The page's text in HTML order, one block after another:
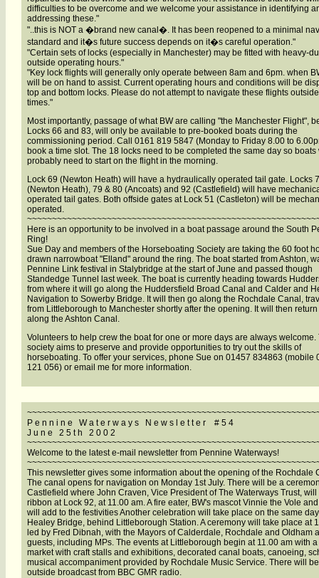
difficulties to be overcome and we welcome your assistance in identifying
addressing these."
"..this is NOT a �brand new canal�. It has been reopened to a minimal
standard and it�s future success depends on it�s careful operation."
"Certain sets of locks (especially in Manchester) may be fitted with heavy-
outside operating hours."
"Key lock flights will generally only operate between 8am and 6pm. when
will be on hand to assist. Current operating hours and conditions will be
top and bottom locks. Please do not attempt to navigate these flights
times."
Most importantly, passage of what BW are calling "the Manchester Flight",
Locks 66 and 83, will only be available to pre-booked boats during the
commissioning period. Call 0161 819 5847 (Monday to Friday 8.00 to
book a time slot. The 18 locks need to be completed the same day so boats
probably need to start on the flight in the morning.
Lock 69 (Newton Heath) will have a hydraulically operated tail gate. Locks
(Newton Heath), 79 & 80 (Ancoats) and 92 (Castlefield) will have
operated tail gates. Both offside gates at Lock 51 (Castleton) will be
operated.
Here is an opportunity to be involved in a boat passage around the South
Ring!
Sue Day and members of the Horseboating Society are taking the 60 foot
drawn narrowboat "Elland" around the ring. The boat started from Ashton,
Pennine Link festival in Stalybridge at the start of June and passed though
Standedge Tunnel last week. The boat is currently heading towards
from where it will go along the Huddersfield Broad Canal and Calder and
Navigation to Sowerby Bridge. It will then go along the Rochdale Canal,
from Littleborough to Manchester shortly after the opening. It will then return
along the Ashton Canal.
Volunteers to help crew the boat for one or more days are always welcome.
society aims to preserve and provide opportunities to try out the skills of
horseboating. To offer your services, phone Sue on 01457 834863 (mobile
121 056) or email me for more information.
P e n n i n e W a t e r w a y s N e w s l e t t e r # 5 4
J u n e 2 5 t h 2 0 0 2
Welcome to the latest e-mail newsletter from Pennine Waterways!
This newsletter gives some information about the opening of the Rochdale
The canal opens for navigation on Monday 1st July. There will be a
Castlefield where John Craven, Vice President of The Waterways Trust, will
ribbon at Lock 92, at 11.00 am. A fire eater, BW's mascot Vinnie the Vole
will add to the festivities Another celebration will take place on the same
Healey Bridge, behind Littleborough Station. A ceremony will take place at
led by Fred Dibnah, with the Mayors of Calderdale, Rochdale and Oldham
guests, including MPs. The events at Littleborough begin at 11.00 am with a
market with craft stalls and exhibitions, decorated canal boats, canoeing,
musical accompaniment provided by Rochdale Music Service. There will
outside broadcast from BBC GMR radio.